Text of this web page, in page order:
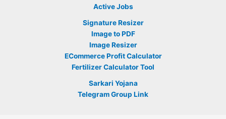
Active Jobs
Signature Resizer
Image to PDF
Image Resizer
ECommerce Profit Calculator
Fertilizer Calculator Tool
Sarkari Yojana
Telegram Group Link